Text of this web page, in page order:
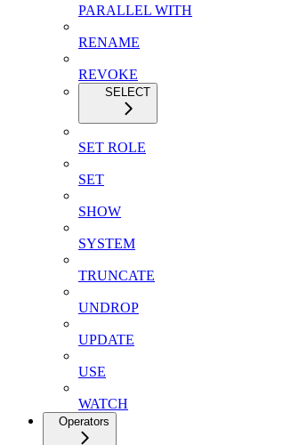
PARALLEL WITH
RENAME
REVOKE
SELECT
SET ROLE
SET
SHOW
SYSTEM
TRUNCATE
UNDROP
UPDATE
USE
WATCH
Operators